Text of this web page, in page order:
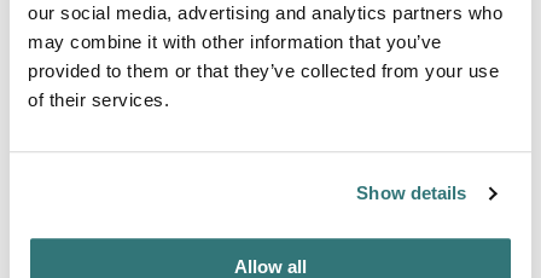
our social media, advertising and analytics partners who
may combine it with other information that you’ve
provided to them or that they’ve collected from your use
of their services.
Show details
Allow all
(Haut-Rhin)
View on Google Maps
Report this listing Claim this place